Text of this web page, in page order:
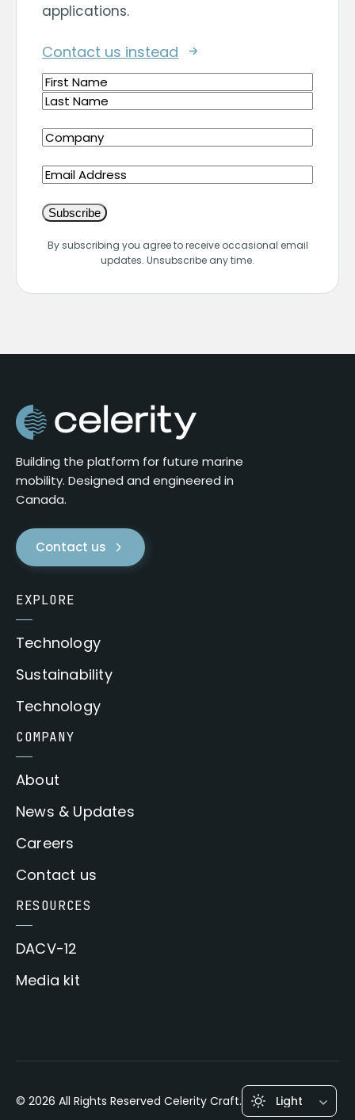
applications.
Contact us instead
Name(Required)
First
Company(Required)
Email
By subscribing you agree to receive occasional email
updates. Unsubscribe any time.
Building the platform for future marine
mobility. Designed and engineered in
Canada.
Contact us
EXPLORE
Technology
Sustainability
Technology
COMPANY
About
News & Updates
Careers
Contact us
RESOURCES
DACV-12
Media kit
© 2026 All Rights Reserved Celerity Craft.